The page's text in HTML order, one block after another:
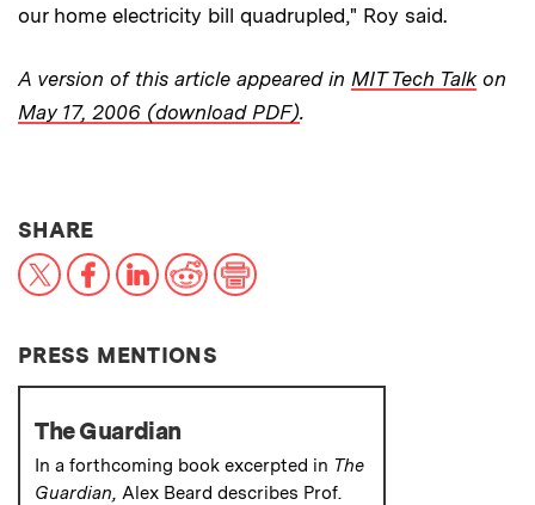
our home electricity bill quadrupled," Roy said.
A version of this article appeared in MIT Tech Talkon
May 17, 2006 (download PDF).
SHARETHIS NEWS ARTICLE ON:
X FacebookLinkedInReddit
PRESS MENTIONS
The Guardian
In a forthcoming book excerpted in The
Guardian, Alex Beard describes Prof.